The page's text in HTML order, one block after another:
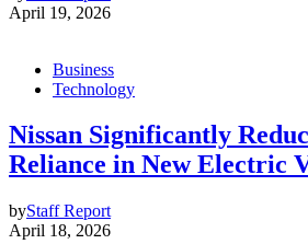
April 19, 2026
Business
Technology
Nissan Significantly
Reliance in New Electric
byStaff Report
April 18, 2026